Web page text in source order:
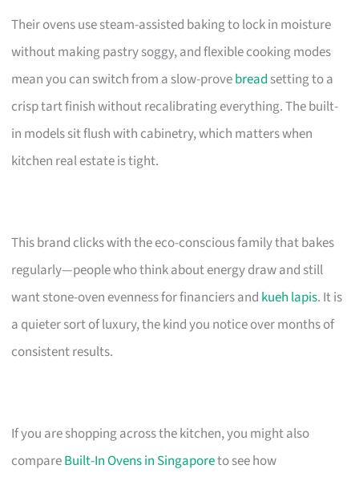
Their ovens use steam-assisted baking to lock in moisture
without making pastry soggy, and flexible cooking modes
mean you can switch from a slow-provebread setting to a
crisp tart finish without recalibrating everything. The built-
in models sit flush with cabinetry, which matters when
kitchen real estate is tight.
This brand clicks with the eco-conscious family that bakes
regularly—people who think about energy draw and still
want stone-oven evenness for financiers and kueh lapis. It is
a quieter sort of luxury, the kind you notice over months of
consistent results.
If you are shopping across the kitchen, you might also
compareBuilt-In Ovens in Singaporeto see how